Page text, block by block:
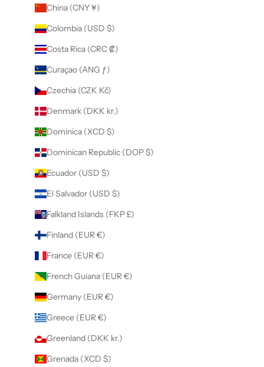
China (CNY ¥)
Colombia (USD $)
Costa Rica (CRC ₡)
Curaçao (ANG ƒ)
Czechia (CZK Kč)
Denmark (DKK kr.)
Dominica (XCD $)
Dominican Republic (DOP $)
Ecuador (USD $)
El Salvador (USD $)
Falkland Islands (FKP £)
Finland (EUR €)
France (EUR €)
French Guiana (EUR €)
Germany (EUR €)
Greece (EUR €)
Greenland (DKK kr.)
Grenada (XCD $)